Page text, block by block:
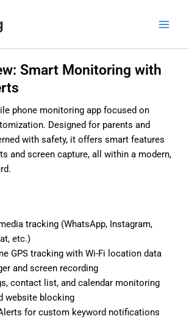
Smart Monitoring with
phone monitoring app focused on
Designed for parents and
with safety, it offers smart features
and screen capture, all within a modern,
tracking (WhatsApp, Instagram,
etc.)
GPS tracking with Wi-Fi location data
and screen recording
contact list, and calendar monitoring
website blocking
for custom keyword notifications